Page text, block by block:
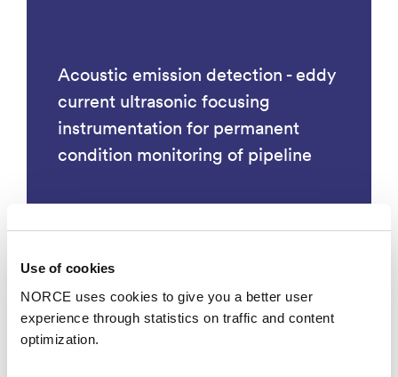
Use of cookies
NORCE uses cookies to give you a better user
experience through statistics on traffic and content
optimization.
Acoustic emission detection - eddy
current ultrasonic focusing
instrumentation for permanent
condition monitoring of pipeline
Technology